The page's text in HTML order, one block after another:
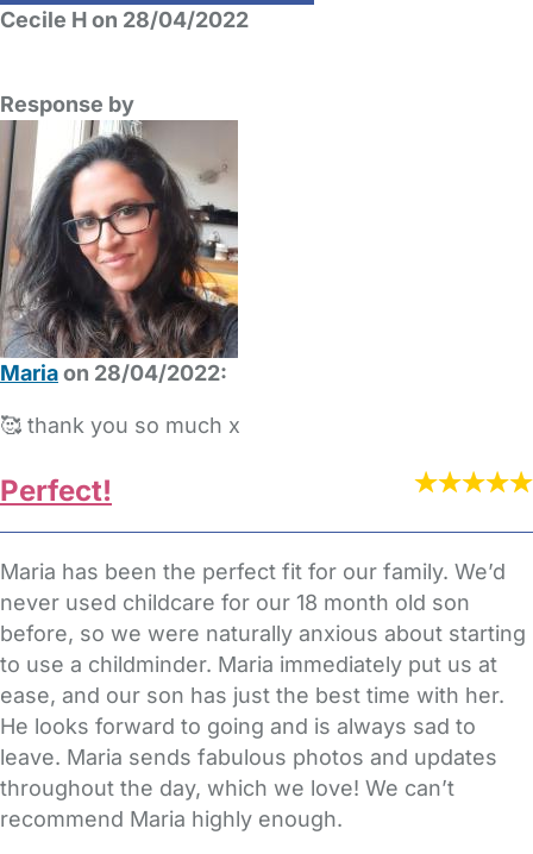
Cecile H on 28/04/2022
Response by
Mariaon 28/04/2022:
🥰 thank you so much x
Perfect!
Maria has been the perfect fit for our family. We’d
never used childcare for our 18 month old son
before, so we were naturally anxious about starting
to use a childminder. Maria immediately put us at
ease, and our son has just the best time with her.
He looks forward to going and is always sad to
leave. Maria sends fabulous photos and updates
throughout the day, which we love! We can’t
recommend Maria highly enough.